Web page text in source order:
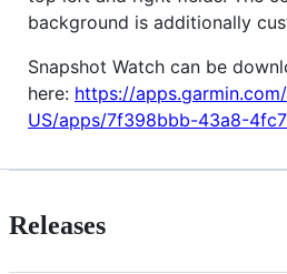
background is additionally
Snapshot Watch can be
here: https://
US/apps/7f398bbb-43a8-
Releases